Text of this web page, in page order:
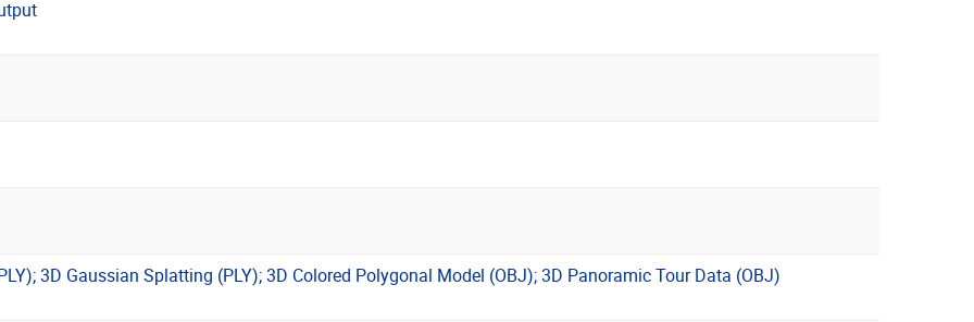
3D Gaussian Splatting (PLY); 3D Colored Polygonal Model (OBJ); 3D Panoramic Tour Data (OBJ)